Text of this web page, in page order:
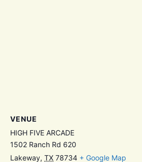
VENUE
HIGH FIVE ARCADE
1502 Ranch Rd 620
Lakeway, TX 78734 + Google Map